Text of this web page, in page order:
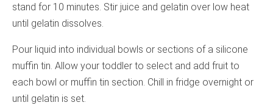
stand for 10 minutes. Stir juice and gelatin over low heat
until gelatin dissolves.
Pour liquid into individual bowls or sections of a silicone
muffin tin. Allow your toddler to select and add fruit to
each bowl or muffin tin section. Chill in fridge overnight or
until gelatin is set.